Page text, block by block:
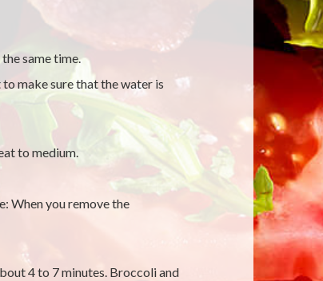
same time.
make sure that the water is
to medium.
When you remove the
4 to 7 minutes. Broccoli and